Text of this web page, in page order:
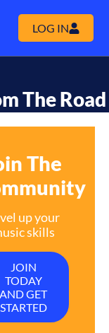
LOG IN
The Road
The
up your
skills
JOIN
TODAY
AND GET
STARTED